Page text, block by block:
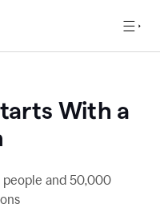
With a
and 50,000